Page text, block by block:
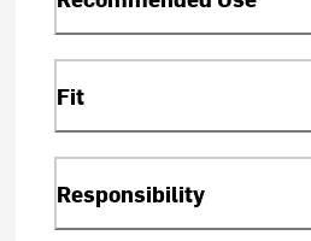
Fit
Responsibility